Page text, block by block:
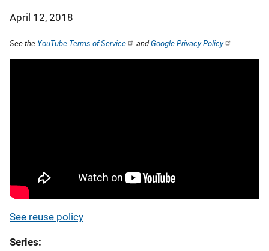
April 12, 2018
See the YouTube Terms of Service andGoogle Privacy Policy
See reuse policy
Series